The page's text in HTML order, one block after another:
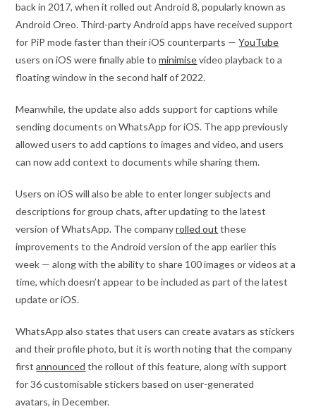
back in 2017, when it rolled out Android 8, popularly known as
Android Oreo. Third-party Android apps have received support
for PiP mode faster than their iOS counterparts —YouTube
users on iOS were finally able tominimisevideo playback to a
floating window in the second half of 2022.
Meanwhile, the update also adds support for captions while
sending documents on WhatsApp for iOS. The app previously
allowed users to add captions to images and video, and users
can now add context to documents while sharing them.
Users on iOS will also be able to enter longer subjects and
descriptions for group chats, after updating to the latest
version of WhatsApp. The companyrolled out these
improvements to the Android version of the app earlier this
week — along with the ability to share 100 images or videos at a
time, which doesn’t appear to be included as part of the latest
update or iOS.
WhatsApp also states that users can create avatars as stickers
and their profile photo, but it is worth noting that the company
firstannounced the rollout of this feature, along with support
for 36 customisable stickers based on user-generated
avatars, in December.